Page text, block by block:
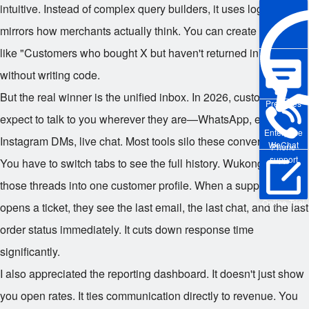
Enterprise
WeChat
Pre-sales
Phone
support
Online Trial
intuitive. Instead of complex query builders, it uses logic that
mirrors how merchants actually think. You can create segments
like "Customers who bought X but haven't returned in 60 days"
without writing code.
But the real winner is the unified inbox. In 2026, customers
expect to talk to you wherever they are—WhatsApp, email,
Instagram DMs, live chat. Most tools silo these conversations.
You have to switch tabs to see the full history. Wukong pulls all
those threads into one customer profile. When a support agent
opens a ticket, they see the last email, the last chat, and the last
order status immediately. It cuts down response time
significantly.
I also appreciated the reporting dashboard. It doesn't just show
you open rates. It ties communication directly to revenue. You